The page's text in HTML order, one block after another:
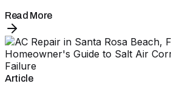
Read More
Article